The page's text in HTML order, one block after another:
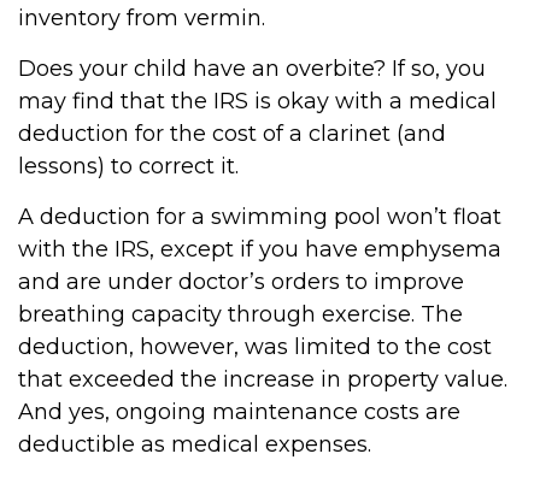
inventory from vermin.
Does your child have an overbite? If so, you
may find that the IRS is okay with a medical
deduction for the cost of a clarinet (and
lessons) to correct it.
A deduction for a swimming pool won’t float
with the IRS, except if you have emphysema
and are under doctor’s orders to improve
breathing capacity through exercise. The
deduction, however, was limited to the cost
that exceeded the increase in property value.
And yes, ongoing maintenance costs are
deductible as medical expenses.